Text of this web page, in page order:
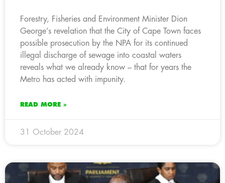
Forestry, Fisheries and Environment Minister Dion
George’s revelation that the City of Cape Town faces
possible prosecution by the NPA for its continued
illegal discharge of sewage into coastal waters
reveals what we already know – that for years the
Metro has acted with impunity.
READ MORE »
31 October 2024